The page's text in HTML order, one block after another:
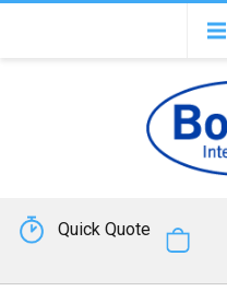
Quick Quote